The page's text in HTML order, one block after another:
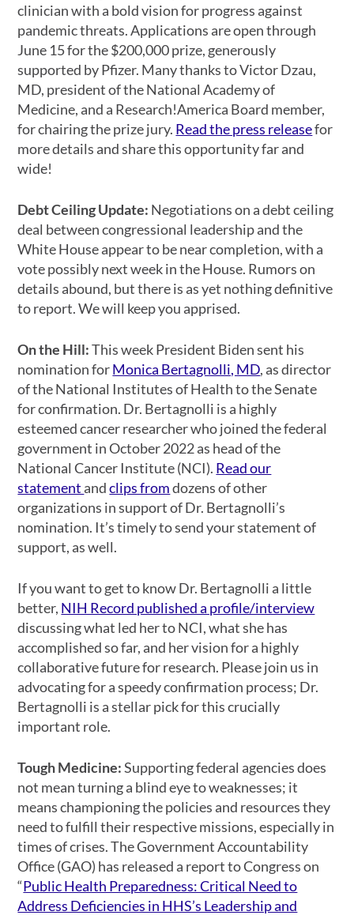
clinician with a bold vision for progress against
pandemic threats. Applications are open through
June 15 for the $200,000 prize, generously
supported by Pfizer. Many thanks to Victor Dzau,
MD, president of the National Academy of
Medicine, and a Research!America Board member,
for chairing the prize jury. Read the press releasefor
more details and share this opportunity far and
wide!
Debt Ceiling Update: Negotiations on a debt ceiling
deal between congressional leadership and the
White House appear to be near completion, with a
vote possibly next week in the House. Rumors on
details abound, but there is as yet nothing definitive
to report. We will keep you apprised.
On the Hill:This week President Biden sent his
nomination forMonica Bertagnolli, MD, as director
of the National Institutes of Health to the Senate
for confirmation. Dr. Bertagnolli is a highly
esteemed cancer researcher who joined the federal
government in October 2022 as head of the
National Cancer Institute (NCI). Read our
statement andclips fromdozens of other
organizations in support of Dr. Bertagnolli’s
nomination. It’s timely to send your statement of
support, as well.
If you want to get to know Dr. Bertagnolli a little
better, NIH Record published a profile/interview
discussing what led her to NCI, what she has
accomplished so far, and her vision for a highly
collaborative future for research. Please join us in
advocating for a speedy confirmation process; Dr.
Bertagnolli is a stellar pick for this crucially
important role.
Tough Medicine: Supporting federal agencies does
not mean turning a blind eye to weaknesses; it
means championing the policies and resources they
need to fulfill their respective missions, especially in
times of crises. The Government Accountability
Office (GAO) has released a report to Congress on
“Public Health Preparedness: Critical Need to
Address Deficiencies in HHS’s Leadership and